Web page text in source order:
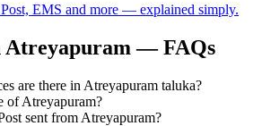
Post, EMS and more — explained simply.
Atreyapuram — FAQs
are there in Atreyapuram taluka?
of Atreyapuram?
sent from Atreyapuram?